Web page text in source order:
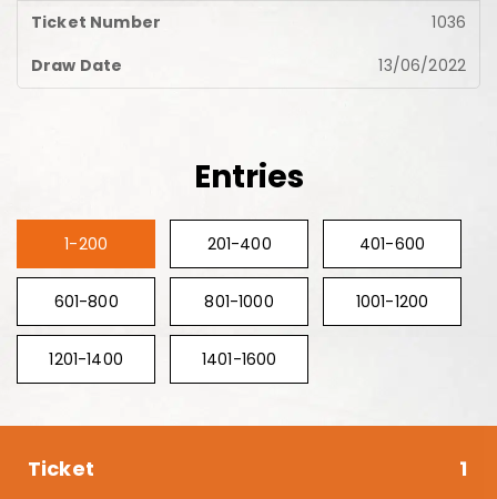
1036
13/06/2022
Entries
1-200 201-400 401-600
601-800 801-1000 1001-1200
1201-1400 1401-1600
1